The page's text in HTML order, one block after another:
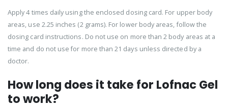
Apply 4 times daily using the enclosed dosing card. For upper body
areas, use 2.25 inches (2 grams). For lower body areas, follow the
dosing card instructions. Do not use on more than 2 body areas at a
time and do not use for more than 21 days unless directed by a
doctor.
How long does it take for Lofnac Gel
to work?